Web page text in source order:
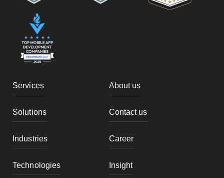
Services
Solutions
Industries
Technologies
About us
Contact us
Career
Insight